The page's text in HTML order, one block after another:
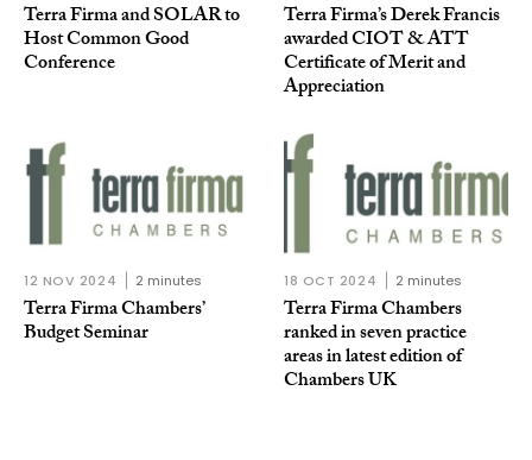
Terra Firma and SOLAR to
Host Common Good
Conference
Terra Firma’s Derek Francis
awarded CIOT & ATT
Certificate of Merit and
Appreciation
12 NOV 2024 2 minutes
Terra Firma Chambers’
Budget Seminar
18 OCT 2024 2 minutes
Terra Firma Chambers
ranked in seven practice
areas in latest edition of
Chambers UK